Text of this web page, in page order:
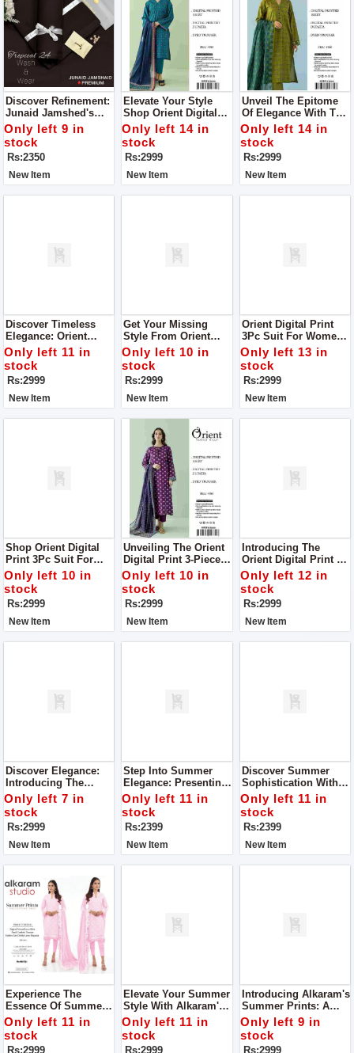
Discover Refinement:
Junaid Jamshed's
Men’s Luxury
Tropical Collection
Only left 9 in
stock
Rs:2350
New Item
Elevate Your Style
Shop Orient Digital
Print 3Pc Suit For
Women
Only left 14 in
stock
Rs:2999
New Item
Unveil The Epitome
Of Elegance With The
Orient Digital Print
3Pc Suit For Women
Only left 14 in
stock
Rs:2999
New Item
Discover Timeless
Elegance: Orient
Digital Print 3Pc Suit
For Women
Only left 11 in
stock
Rs:2999
New Item
Get Your Missing
Style From Orient
Digital Print 3Pc Suit
For Women
Only left 10 in
stock
Rs:2999
New Item
Orient Digital Print
3Pc Suit For Women
Complete Your Style
With Us
Only left 13 in
stock
Rs:2999
New Item
Shop Orient Digital
Print 3Pc Suit For
Women Complete
Your Style With Us
Only left 10 in
stock
Rs:2999
New Item
Unveiling The Orient
Digital Print 3-Piece
Collection Where
Luxury Meets Style
Suit For Women
Complete Your Style
With Us
Only left 10 in
stock
Rs:2999
New Item
Introducing The
Orient Digital Print 3-
Piece Collection:
Elevate Your Style
With Luxury Suit For
Women Complete
Your Style With Us
Only left 12 in
stock
Rs:2999
New Item
Discover Elegance:
Introducing The
Orient Digital Print 3-
Piece Collection Suit
For Women Complete
Your Style With Us
Only left 7 in
stock
Rs:2999
New Item
Step Into Summer
Elegance: Presenting
Sapphire's Rustic
Drama Collection For
Women
Only left 11 in
stock
Rs:2399
New Item
Discover Summer
Sophistication With
Sapphire's Rustic
Drama Collection For
Women
Only left 11 in
stock
Rs:2399
New Item
Experience The
Essence Of Summer
Elegance With
Alkaram's Summer
Prints Collection
Only left 11 in
stock
Rs:2999
Elevate Your Summer
Style With Alkaram's
Summer Prints
Collection For
Women
Only left 11 in
stock
Rs:2999
Introducing Alkaram's
Summer Prints: A
Symphony Of
Elegance And
Comfort For Women
Only left 9 in
stock
Rs:2999